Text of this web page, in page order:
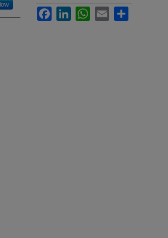
FacebookLinkedInWhatsApp
Email